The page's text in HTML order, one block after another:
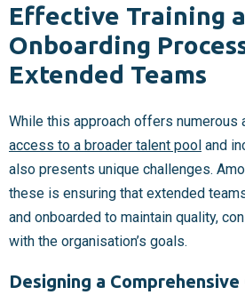
Effective Training
Onboarding
Extended Teams
While this approach offers numerous
access to a broader talent pool and
also presents unique challenges.
these is ensuring that extended
and onboarded to maintain quality,
with the organisation’s goals.
Designing a